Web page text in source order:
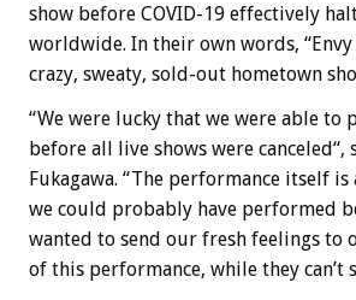
show before COVID-19 effectively
worldwide. In their own words,
crazy, sweaty, sold-out hometown
“We were lucky that we were able to
before all live shows were canceled“,
Fukagawa. “The performance itself
we could probably have performed
wanted to send our fresh feelings to
of this performance, while they can’t